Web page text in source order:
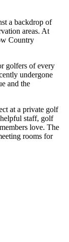
a backdrop of
areas. At
Country
golfers of every
undergone
and the
at a private golf
staff, golf
love. The
rooms for